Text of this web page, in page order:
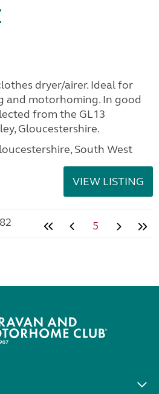
dryer/airer. Ideal for
and motorhoming. In good
from the GL13
Gloucestershire.
South West
VIEW LISTING
5